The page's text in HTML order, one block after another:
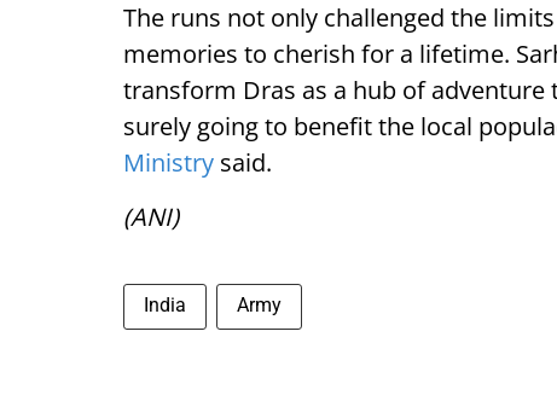
The runs not only challenged the
memories to cherish for a lifetime.
transform Dras as a hub of
surely going to benefit the local
Ministry said.
(ANI)
India Army